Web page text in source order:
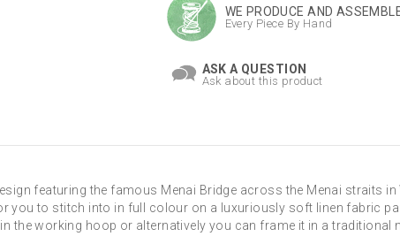
WE PRODUCE AND
Every Piece By Hand
ASK A QUESTION
Ask about this product
featuring the famous Menai Bridge across the Menai straits in
you to stitch into in full colour on a luxuriously soft linen fabric
working hoop or alternatively you can frame it in a traditional